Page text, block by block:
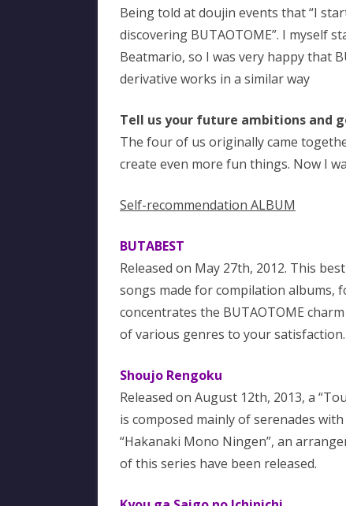
Being told at doujin events that “I
discovering BUTAOTOME”. I myself
Beatmario, so I was very happy that
derivative works in a similar way
Tell us your future ambitions and
The four of us originally came
create even more fun things. Now I
Self-recommendation ALBUM
BUTABEST
Released on May 27th, 2012. This
songs made for compilation albums,
concentrates the BUTAOTOME
of various genres to your satisfaction.
Shoujo Rengoku
Released on August 12th, 2013, a
is composed mainly of serenades
“Hakanaki Mono Ningen”, an
of this series have been released.